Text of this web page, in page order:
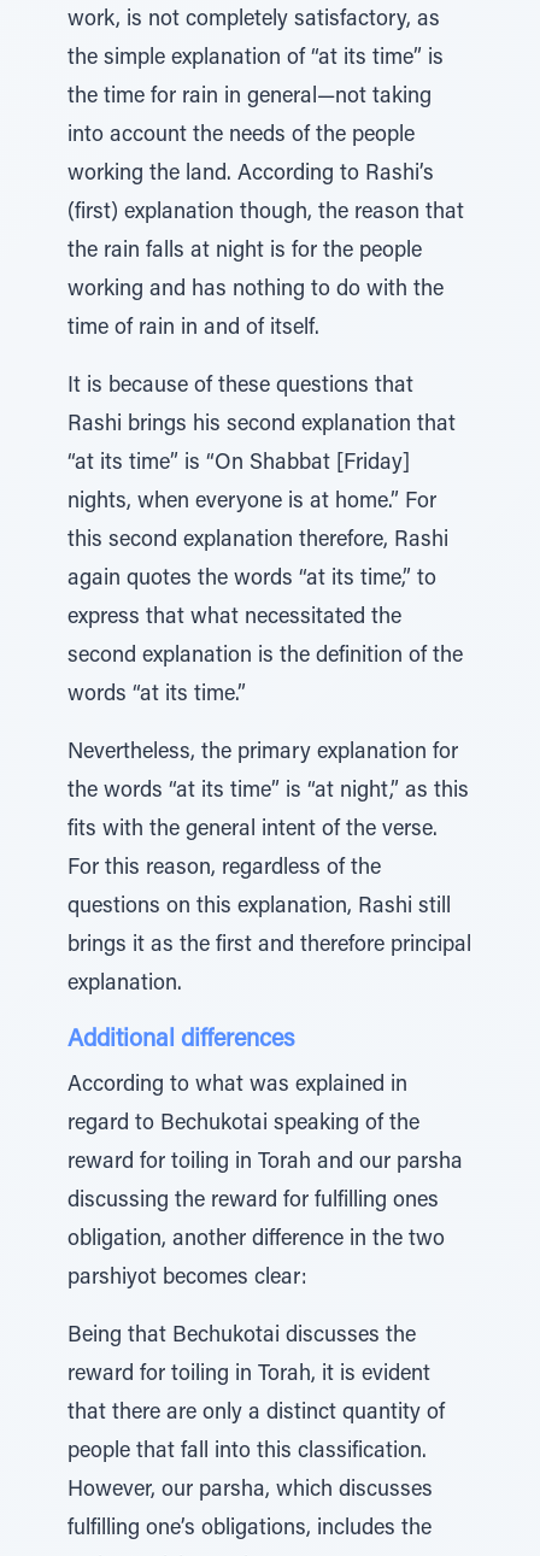
work, is not completely satisfactory, as
the simple explanation of “at its time” is
the time for rain in general—not taking
into account the needs of the people
working the land. According to Rashi’s
(first) explanation though, the reason that
the rain falls at night is for the people
working and has nothing to do with the
time of rain in and of itself.
It is because of these questions that
Rashi brings his second explanation that
“at its time” is “On Shabbat [Friday]
nights, when everyone is at home.” For
this second explanation therefore, Rashi
again quotes the words “at its time,” to
express that what necessitated the
second explanation is the definition of the
words “at its time.”
Nevertheless, the primary explanation for
the words “at its time” is “at night,” as this
fits with the general intent of the verse.
For this reason, regardless of the
questions on this explanation, Rashi still
brings it as the first and therefore principal
explanation.
Additional differences
According to what was explained in
regard to Bechukotai speaking of the
reward for toiling in Torah and our parsha
discussing the reward for fulfilling ones
obligation, another difference in the two
parshiyot becomes clear:
Being that Bechukotai discusses the
reward for toiling in Torah, it is evident
that there are only a distinct quantity of
people that fall into this classification.
However, our parsha, which discusses
fulfilling one’s obligations, includes the